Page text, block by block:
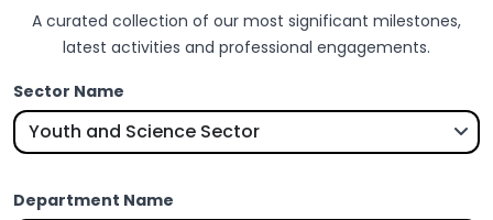
A curated collection of our most significant milestones,
latest activities and professional engagements.
Sector Name
Department Name